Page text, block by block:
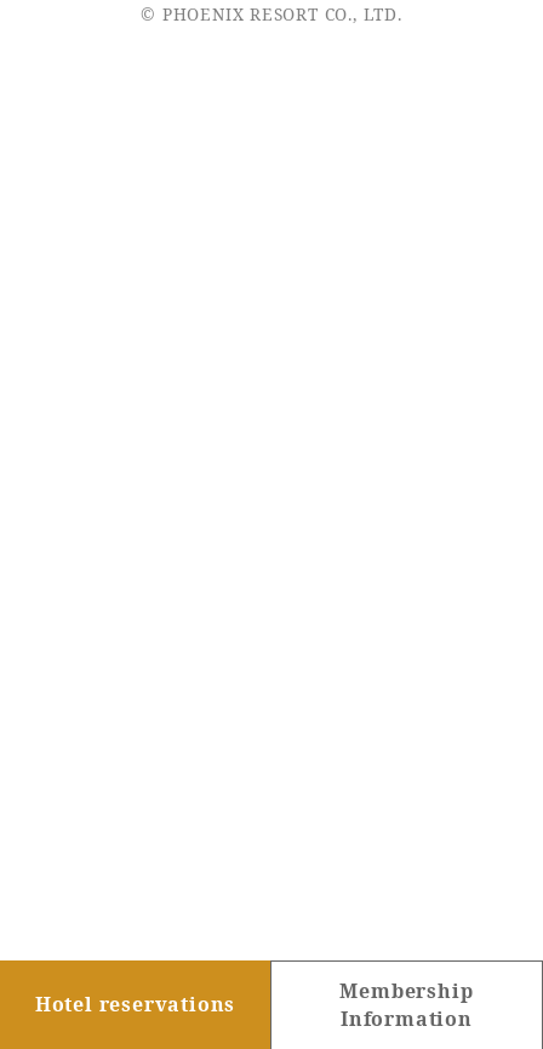
Hotel reservations
Membership
Information
© PHOENIX RESORT CO., LTD.